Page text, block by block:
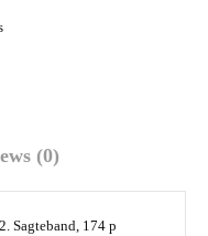
(0)
Sagteband, 174 p